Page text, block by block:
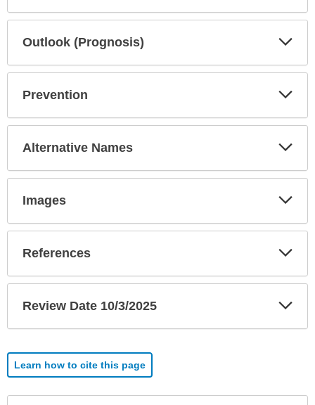
Outlook (Prognosis)
Prevention
Alternative Names
Images
References
Review Date 10/3/2025
Learn how to cite this page